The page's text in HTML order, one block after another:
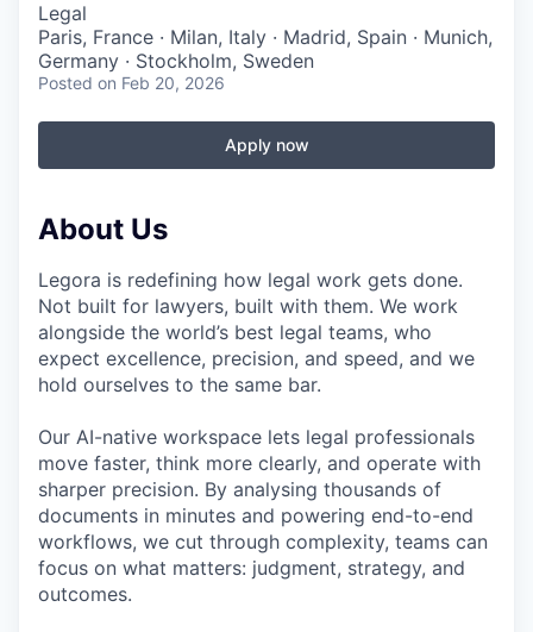
Legal
Paris, France · Milan, Italy · Madrid, Spain · Munich,
Germany · Stockholm, Sweden
Posted on Feb 20, 2026
Apply now
About Us
Legora is redefining how legal work gets done.
Not built for lawyers, built with them. We work
alongside the world’s best legal teams, who
expect excellence, precision, and speed, and we
hold ourselves to the same bar.
Our AI-native workspace lets legal professionals
move faster, think more clearly, and operate with
sharper precision. By analysing thousands of
documents in minutes and powering end-to-end
workflows, we cut through complexity, teams can
focus on what matters: judgment, strategy, and
outcomes.